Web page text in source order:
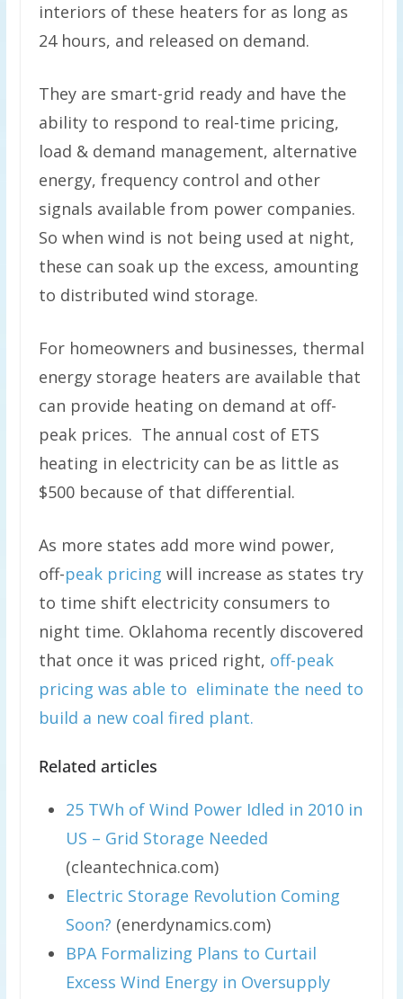
interiors of these heaters for as long as
24 hours, and released on demand.
They are smart-grid ready and have the
ability to respond to real-time pricing,
load & demand management, alternative
energy, frequency control and other
signals available from power companies.
So when wind is not being used at night,
these can soak up the excess, amounting
to distributed wind storage.
For homeowners and businesses, thermal
energy storage heaters are available that
can provide heating on demand at off-
peak prices. The annual cost of ETS
heating in electricity can be as little as
$500 because of that differential.
As more states add more wind power,
off-peak pricing will increase as states try
to time shift electricity consumers to
night time. Oklahoma recently discovered
that once it was priced right, off-peak
pricing was able to eliminate the need to
build a new coal fired plant.
Related articles
25 TWh of Wind Power Idled in 2010 in
US – Grid Storage Needed
(cleantechnica.com)
Electric Storage Revolution Coming
Soon? (enerdynamics.com)
BPA Formalizing Plans to Curtail
Excess Wind Energy in Oversupply